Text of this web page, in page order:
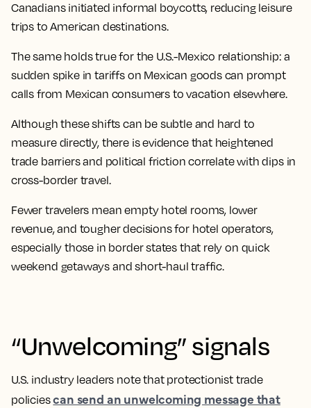
Canadians initiated informal boycotts, reducing leisure
trips to American destinations.
The same holds true for the U.S.-Mexico relationship: a
sudden spike in tariffs on Mexican goods can prompt
calls from Mexican consumers to vacation elsewhere.
Although these shifts can be subtle and hard to
measure directly, there is evidence that heightened
trade barriers and political friction correlate with dips in
cross-border travel.
Fewer travelers mean empty hotel rooms, lower
revenue, and tougher decisions for hotel operators,
especially those in border states that rely on quick
weekend getaways and short-haul traffic.
“Unwelcoming” signals
U.S. industry leaders note that protectionist trade
policiescan send an unwelcoming message that